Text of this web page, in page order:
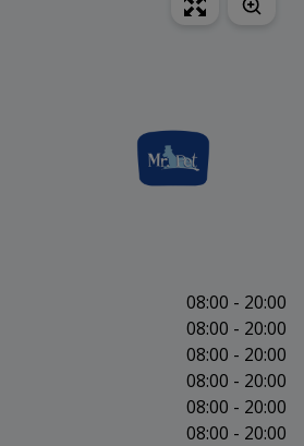
08:00 - 20:00
08:00 - 20:00
08:00 - 20:00
08:00 - 20:00
08:00 - 20:00
08:00 - 20:00